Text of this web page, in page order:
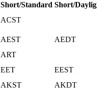
Short/Standard Short/
ACST
AEST
AEDT
ART
EET
EEST
AKST
AKDT